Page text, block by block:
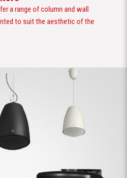
a range of column and wall
to suit the aesthetic of the